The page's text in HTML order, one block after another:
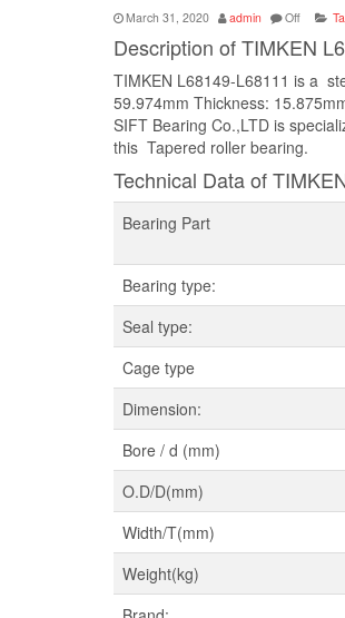
March 31, 2020 admin Off
Description of TIMKEN
TIMKEN L68149-L68111 is a
59.974mm Thickness:
SIFT Bearing Co.,LTD is
this Tapered roller bearing.
Technical Data of
Bearing Part
Bearing type:
Seal type:
Cage type
Dimension:
Bore / d (mm)
O.D/D(mm)
Width/T(mm)
Weight(kg)